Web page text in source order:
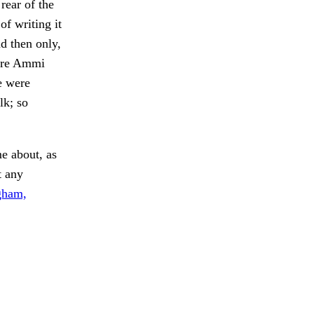
of the
of writing it
then only,
Ammi
were
so
about, as
any